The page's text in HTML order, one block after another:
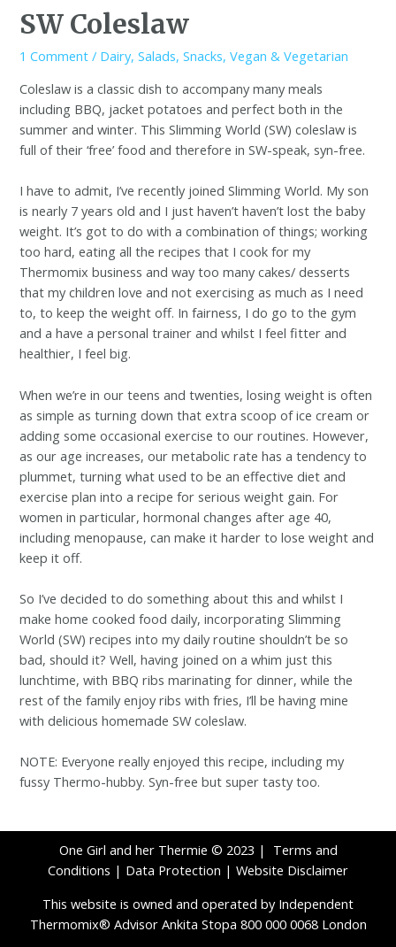
SW Coleslaw
1 Comment / Dairy,Salads,Snacks,Vegan & Vegetarian
Coleslaw is a classic dish to accompany many meals
including BBQ, jacket potatoes and perfect both in the
summer and winter. This Slimming World (SW) coleslaw is
full of their ‘free’ food and therefore in SW-speak, syn-free.
I have to admit, I’ve recently joined Slimming World. My son
is nearly 7 years old and I just haven’t haven’t lost the baby
weight. It’s got to do with a combination of things; working
too hard, eating all the recipes that I cook for my
Thermomix business and way too many cakes/ desserts
that my children love and not exercising as much as I need
to, to keep the weight off. In fairness, I do go to the gym
and a have a personal trainer and whilst I feel fitter and
healthier, I feel big.
When we’re in our teens and twenties, losing weight is often
as simple as turning down that extra scoop of ice cream or
adding some occasional exercise to our routines. However,
as our age increases, our metabolic rate has a tendency to
plummet, turning what used to be an effective diet and
exercise plan into a recipe for serious weight gain. For
women in particular, hormonal changes after age 40,
including menopause, can make it harder to lose weight and
keep it off.
So I’ve decided to do something about this and whilst I
make home cooked food daily, incorporating Slimming
World (SW) recipes into my daily routine shouldn’t be so
bad, should it? Well, having joined on a whim just this
lunchtime, with BBQ ribs marinating for dinner, while the
rest of the family enjoy ribs with fries, I’ll be having mine
with delicious homemade SW coleslaw.
NOTE: Everyone really enjoyed this recipe, including my
fussy Thermo-hubby. Syn-free but super tasty too.
One Girl and her Thermie © 2023 | Terms and
Conditions | Data Protection | Website Disclaimer
This website is owned and operated by Independent
Thermomix® Advisor Ankita Stopa 800 000 0068 London